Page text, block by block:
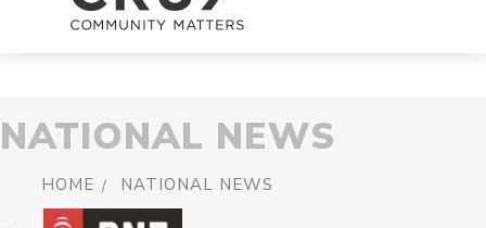
NATIONAL NEWS
HOME NATIONAL NEWS